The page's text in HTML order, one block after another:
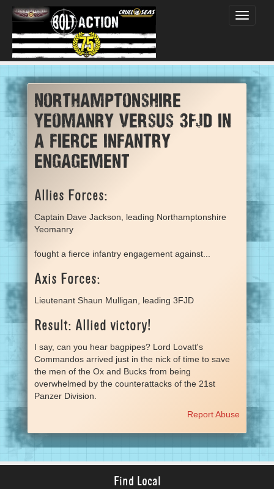
Toggle
Northamptonshire
Yeomanry versus 3FJD in
a fierce infantry
engagement
Allies Forces:
Captain Dave Jackson, leading Northamptonshire
Yeomanry
fought a fierce infantry engagement against...
Axis Forces:
Lieutenant Shaun Mulligan, leading 3FJD
Result: Allied victory!
I say, can you hear bagpipes? Lord Lovatt's
Commandos arrived just in the nick of time to save
the men of the Ox and Bucks from being
overwhelmed by the counterattacks of the 21st
Panzer Division.
Report Abuse
Find Local